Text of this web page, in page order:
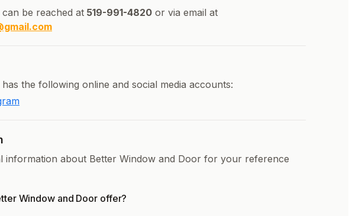
be reached at 519-991-4820 or via email at
the following online and social media accounts:
information about Better Window and Door for your reference
Window and Door offer?